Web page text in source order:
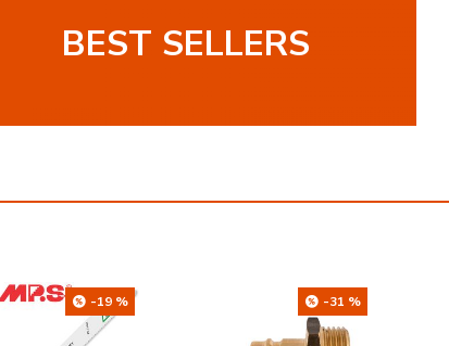
BEST SELLERS
-19 % -31 %